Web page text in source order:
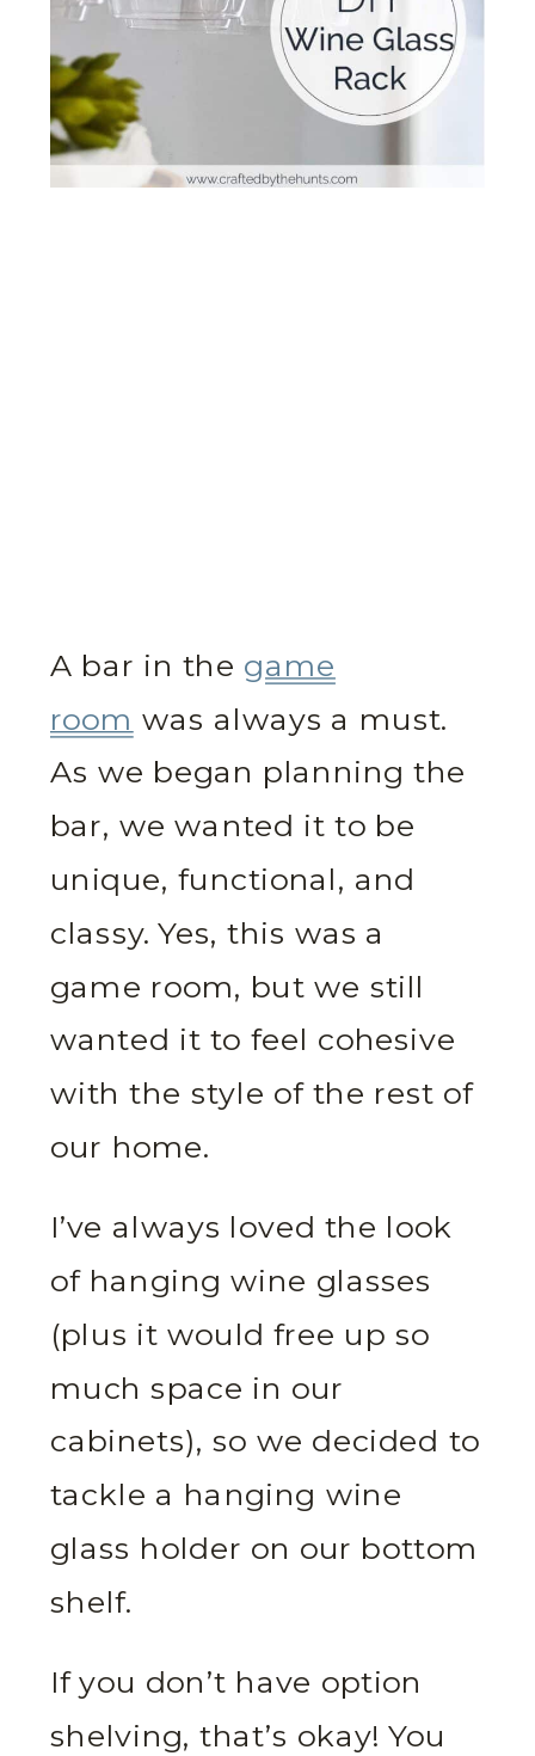
A bar in the game
room was always a must.
As we began planning the
bar, we wanted it to be
unique, functional, and
classy. Yes, this was a
game room, but we still
wanted it to feel cohesive
with the style of the rest of
our home.
I’ve always loved the look
of hanging wine glasses
(plus it would free up so
much space in our
cabinets), so we decided to
tackle a hanging wine
glass holder on our bottom
shelf.
If you don’t have option
shelving, that’s okay! You